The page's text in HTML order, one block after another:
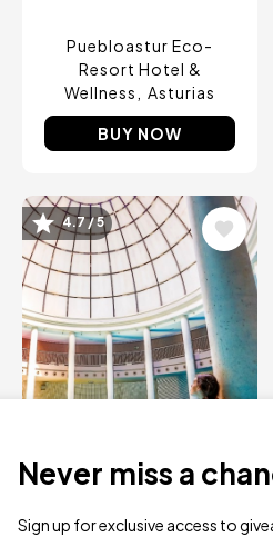
Puebloastur Eco-
Resort Hotel &
Wellness
Asturias
BUY NOW
ADULTS ONLY
Image
4.7 / 5
Aquaday with
Never miss a
Sign up for exclusive access to